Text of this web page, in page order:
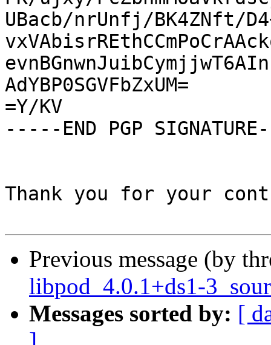
UBacb/nrUnfj/BK4ZNft/
AdYBP0SGVFbZxUM=
=Y/KV
-----END PGP
Thank you for your
Previous message (by
libpod_4.0.1+ds1-
Messages sorted by: [